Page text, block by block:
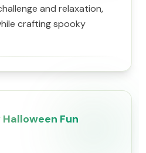
and relaxation,
crafting spooky
Fun